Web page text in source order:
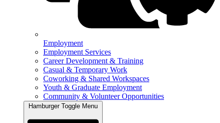
Employment
Employment Services
Career Development & Training
Casual & Temporary Work
Coworking & Shared Workspaces
Youth & Graduate Employment
Community & Volunteer Opportunities
Hamburger Toggle Menu